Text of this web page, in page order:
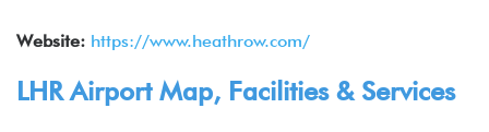
Website: https://www.heathrow.com/
LHR Airport Map, Facilities & Services